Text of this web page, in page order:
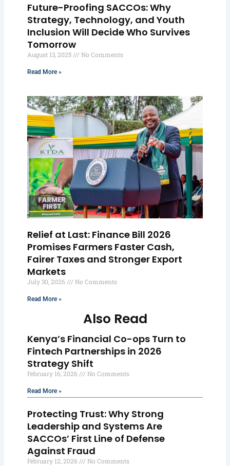
Future-Proofing SACCOs: Why
Strategy, Technology, and Youth
Inclusion Will Decide Who Survives
Tomorrow
August 13, 2025 No Comments
Read More »
Relief at Last: Finance Bill 2026
Promises Farmers Faster Cash,
Fairer Taxes and Stronger Export
Markets
July 30, 2026 No Comments
Read More »
Also Read
Kenya’s Financial Co-ops Turn to
Fintech Partnerships in 2026
Strategy Shift
February 16, 2026 No Comments
Read More »
Protecting Trust: Why Strong
Leadership and Systems Are
SACCOs’ First Line of Defense
Against Fraud
February 12, 2026 No Comments